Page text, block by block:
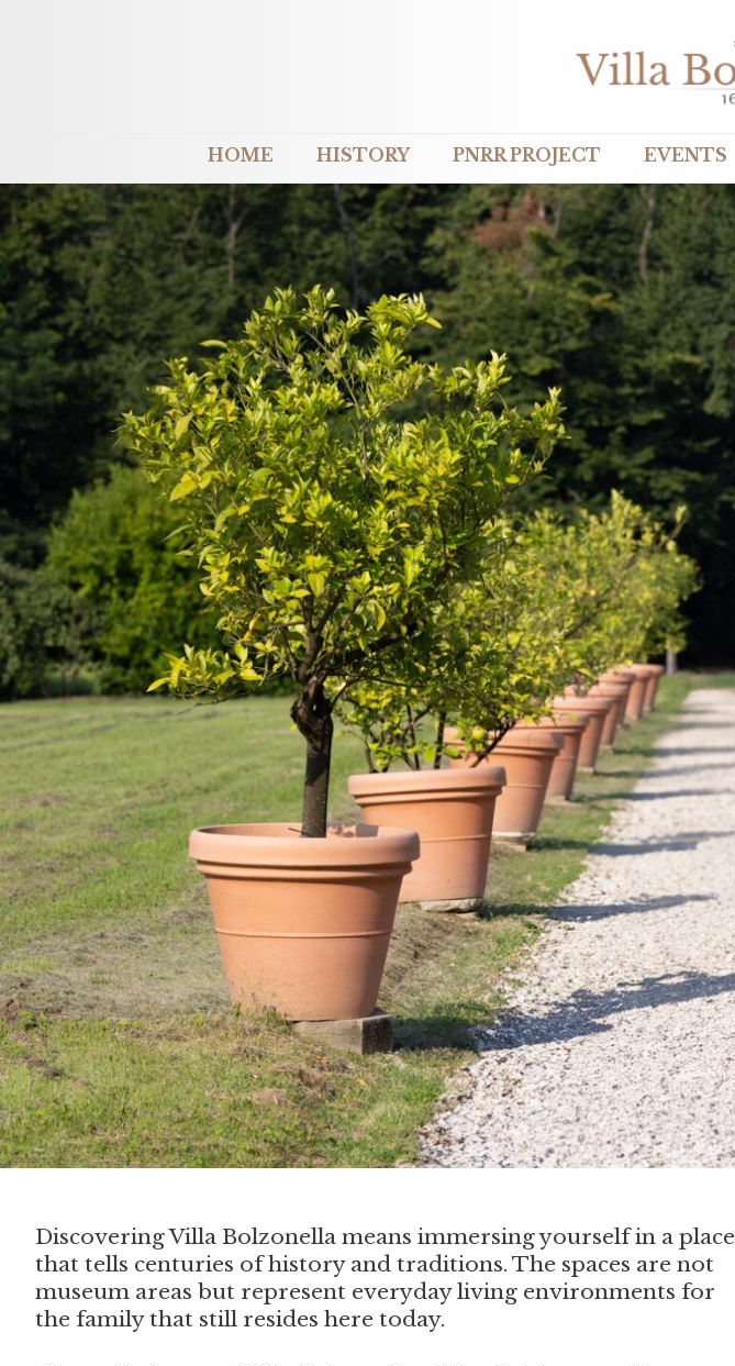
HOME HISTORY PNRR PROJECT EVENTS
Discovering Villa Bolzonella means immersing yourself in a place
that tells centuries of history and traditions. The spaces are not
museum areas but represent everyday living environments for
the family that still resides here today.